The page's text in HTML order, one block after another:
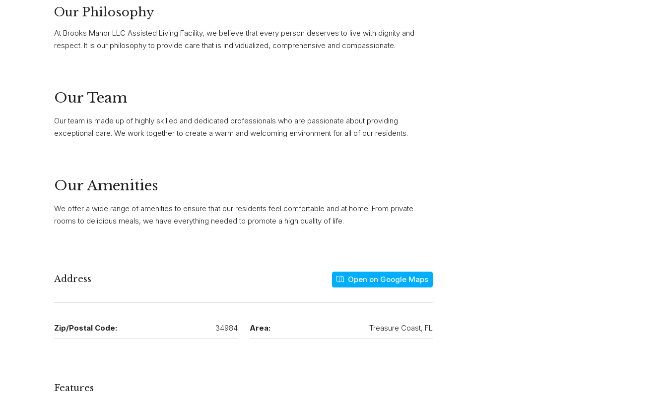
Our Philosophy
At Brooks Manor LLC Assisted Living Facility, we believe that every person deserves to live with dignity and
respect. It is our philosophy to provide care that is individualized, comprehensive and compassionate.
Our Team
Our team is made up of highly skilled and dedicated professionals who are passionate about providing
exceptional care. We work together to create a warm and welcoming environment for all of our residents.
Our Amenities
We offer a wide range of amenities to ensure that our residents feel comfortable and at home. From private
rooms to delicious meals, we have everything needed to promote a high quality of life.
Address Open on Google Maps
Zip/Postal Code: 34984 Area: Treasure Coast, FL
Features